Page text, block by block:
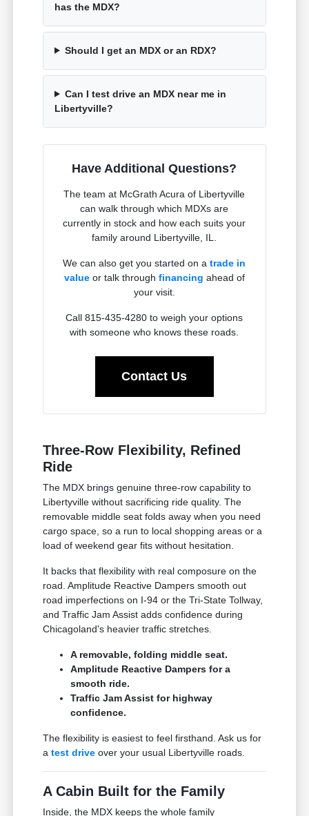
has the MDX?
Should I get an MDX or an RDX?
Can I test drive an MDX near me in
Libertyville?
Have Additional Questions?
The team at McGrath Acura of Libertyville
can walk through which MDXs are
currently in stock and how each suits your
family around Libertyville, IL.
We can also get you started on atrade in
valueor talk through financing ahead of
your visit.
Call 815-435-4280 to weigh your options
with someone who knows these roads.
Contact Us
Three-Row Flexibility, Refined
Ride
The MDX brings genuine three-row capability to
Libertyville without sacrificing ride quality. The
removable middle seat folds away when you need
cargo space, so a run to local shopping areas or a
load of weekend gear fits without hesitation.
It backs that flexibility with real composure on the
road. Amplitude Reactive Dampers smooth out
road imperfections on I-94 or the Tri-State Tollway,
and Traffic Jam Assist adds confidence during
Chicagoland's heavier traffic stretches.
A removable, folding middle seat.
Amplitude Reactive Dampers for a
smooth ride.
Traffic Jam Assist for highway
confidence.
The flexibility is easiest to feel firsthand. Ask us for
atest drive over your usual Libertyville roads.
A Cabin Built for the Family
Inside, the MDX keeps the whole family